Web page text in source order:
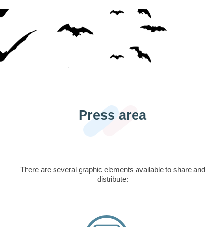
Press area
There are several graphic elements available to share and
distribute: